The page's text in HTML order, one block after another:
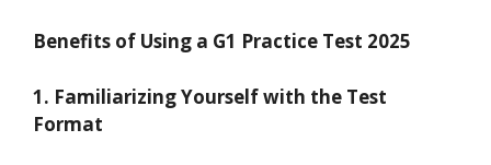
Benefits of Using a G1 Practice Test 2025
1. Familiarizing Yourself with the Test
Format